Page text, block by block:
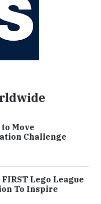
Move
Challenge
Lego League
To Inspire